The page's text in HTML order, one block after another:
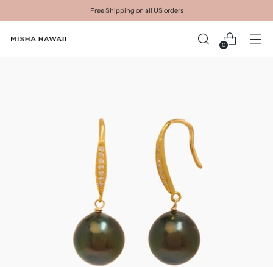
Free Shipping on all US orders
0